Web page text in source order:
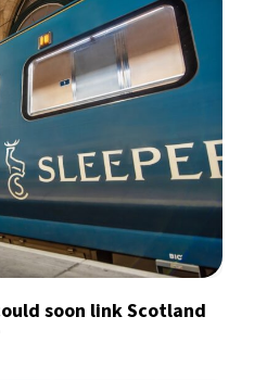
soon link Scotland